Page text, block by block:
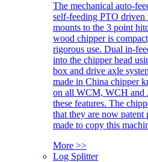
The mechanical auto-
self-feeding PTO driven
mounts to the 3 point
wood chipper is
rigorous use. Dual in-
into the chipper head
box and drive axle
made in China chipper
on all WCM, WCH and
these features. The
that they are now patent
made to copy this
More >>
Log Splitter